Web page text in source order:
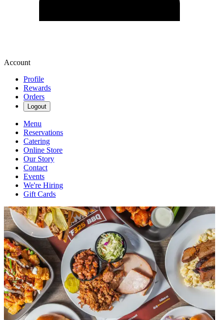
Account
Profile
Rewards
Orders
Logout
Menu
Reservations
Catering
Online Store
Our Story
Contact
Events
We're Hiring
Gift Cards